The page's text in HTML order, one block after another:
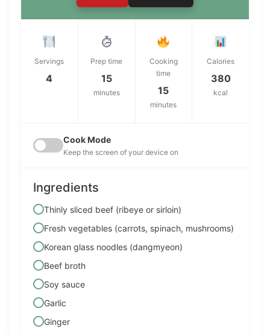
Servings
4
Prep time
15
minutes
Cooking
time
15
minutes
Calories
380
kcal
Cook Mode
Keep the screen of your device on
Ingredients
Thinly sliced beef (ribeye or sirloin)
Fresh vegetables (carrots, spinach, mushrooms)
Korean glass noodles (dangmyeon)
Beef broth
Soy sauce
Garlic
Ginger